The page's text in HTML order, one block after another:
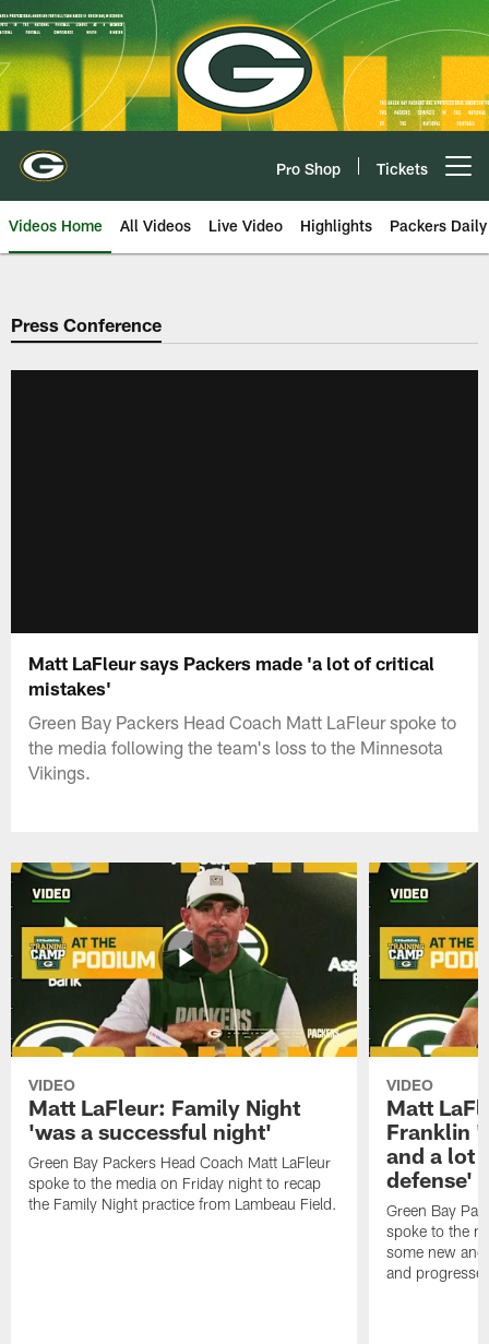
Skip
to
main
content
Pro Shop Tickets
Videos Home All Videos Live Video Highlights Packers Daily
Press Conference
Matt LaFleur says Packers made 'a lot of critical
mistakes'
Green Bay Packers Head Coach Matt LaFleur spoke to
the media following the team's loss to the Minnesota
Vikings.
VIDEO
Matt LaFleur: Family Night
'was a successful night'
Green Bay Packers Head Coach Matt LaFleur
spoke to the media on Friday night to recap
the Family Night practice from Lambeau Field.
VIDEO
Matt
Franklin
and a lot
defense'
Green Bay
spoke to the
some new
and